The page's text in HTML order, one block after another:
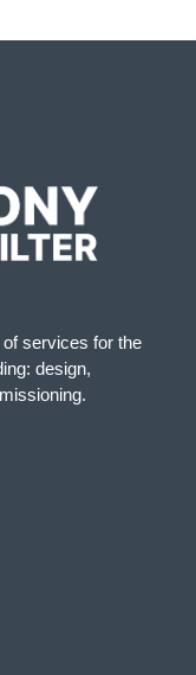
of services for the
design,